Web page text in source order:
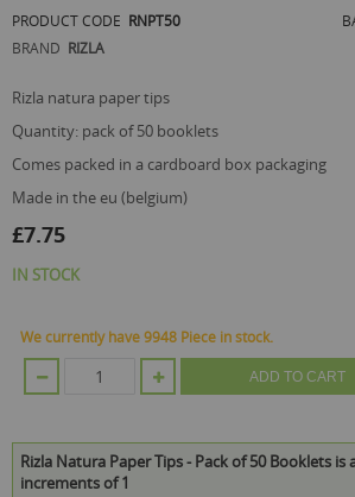
beginning
the
gallery
PRODUCT CODE RNPT50
BRAND RIZLA
rizla natura paper tips
quantity: pack of 50 booklets
comes packed in a cardboard box packaging
made in the eu (belgium)
£7.75
IN STOCK
We currently have 9948 Piece in stock.
ADD TO CART
Rizla Natura Paper Tips - Pack of 50 Booklets
increments of 1